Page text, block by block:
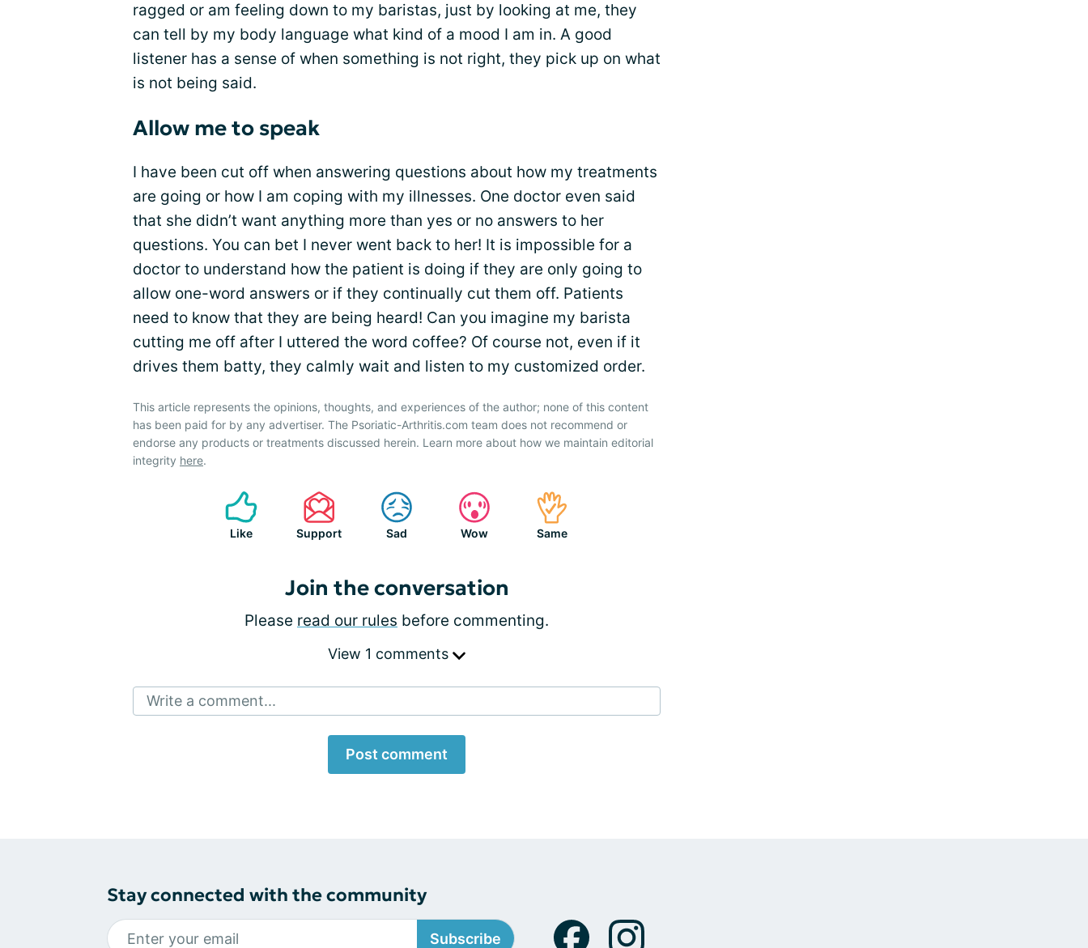
ragged or am feeling down to my baristas, just by looking at me, they
can tell by my body language what kind of a mood I am in. A good
listener has a sense of when something is not right, they pick up on what
is not being said.
Allow me to speak
I have been cut off when answering questions about how my treatments
are going or how I am coping with my illnesses. One doctor even said
that she didn’t want anything more than yes or no answers to her
questions. You can bet I never went back to her! It is impossible for a
doctor to understand how the patient is doing if they are only going to
allow one-word answers or if they continually cut them off. Patients
need to know that they are being heard! Can you imagine my barista
cutting me off after I uttered the word coffee? Of course not, even if it
drives them batty, they calmly wait and listen to my customized order.
This article represents the opinions, thoughts, and experiences of the author; none of this content
has been paid for by any advertiser. The Psoriatic-Arthritis.com team does not recommend or
endorse any products or treatments discussed herein. Learn more about how we maintain editorial
integrity here.
Like Support Sad Wow Same
Join the conversation
Please read our rules before commenting.
View 1 comments
Write a comment...
Post comment
Stay connected with the community
Subscribe